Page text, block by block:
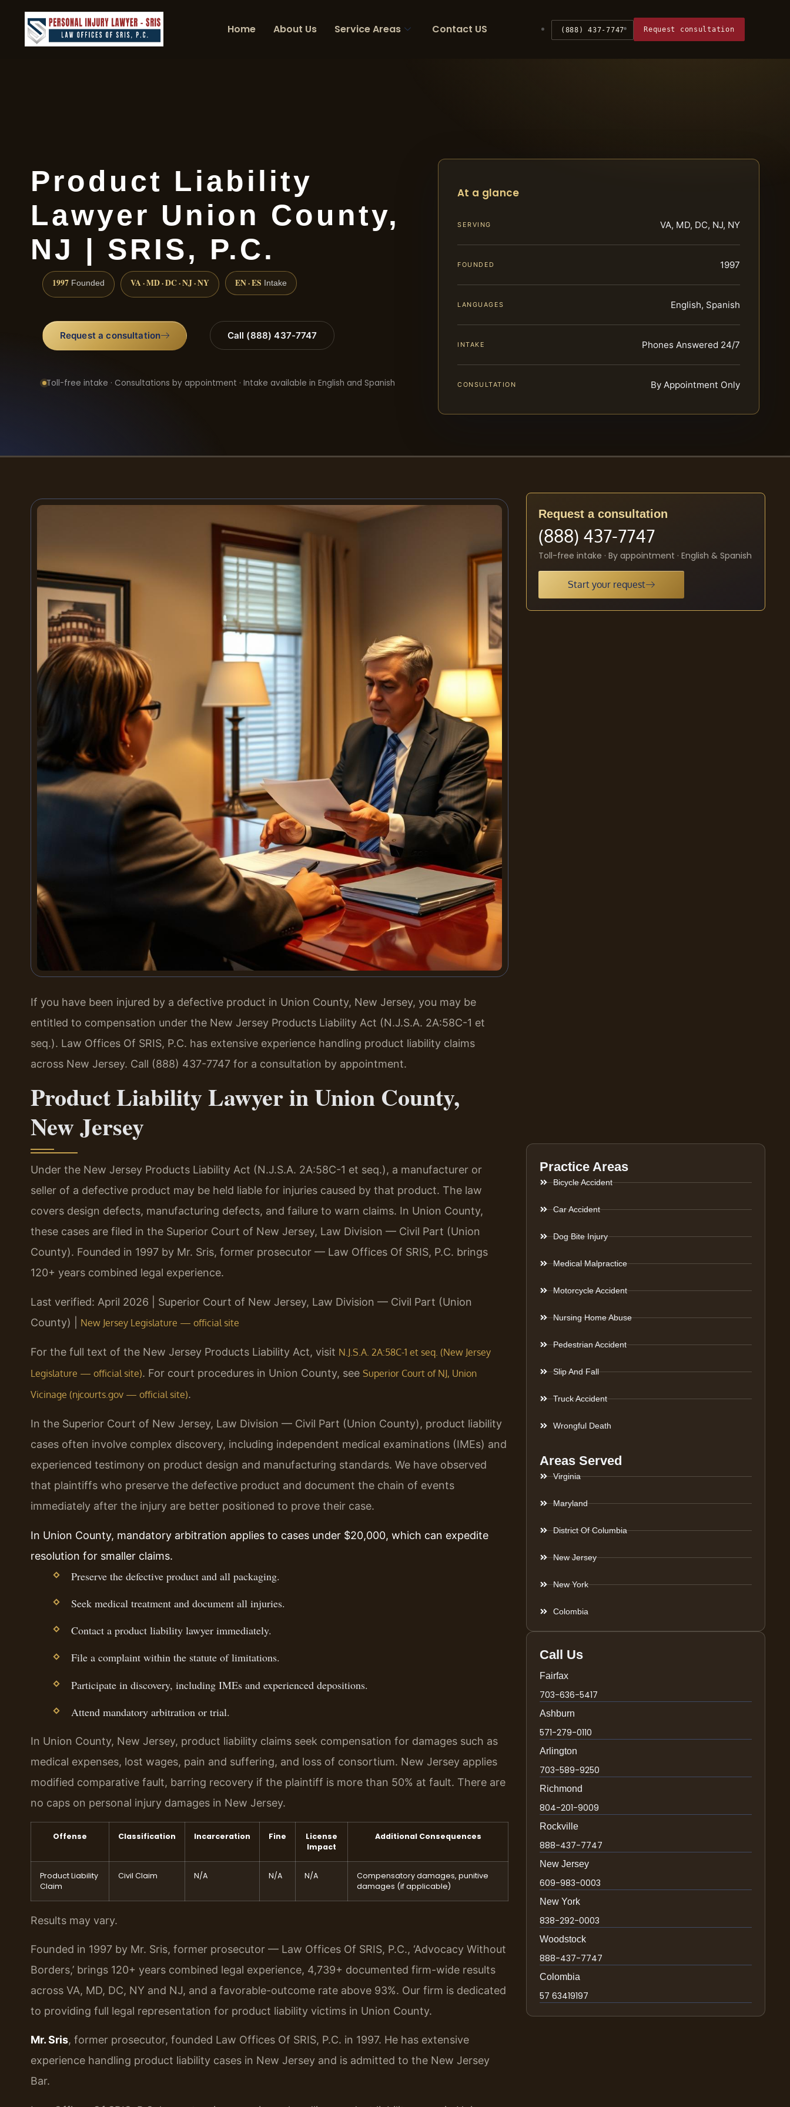
Home About Us Service Areas Contact US (888) 437-7747 Request consultation
Product Liability
Lawyer Union County,
NJ | SRIS, P.C.
1997 Founded VA · MD · DC · NJ · NY EN · ES Intake
Request a consultation Call (888) 437-7747
Toll-free intake · Consultations by appointment · Intake available in English and Spanish
At a glance
SERVING VA, MD, DC, NJ, NY
FOUNDED 1997
LANGUAGES English, Spanish
INTAKE Phones Answered 24/7
CONSULTATION By Appointment Only
If you have been injured by a defective product in Union County, New Jersey, you may be
entitled to compensation under the New Jersey Products Liability Act (N.J.S.A. 2A:58C-1 et
seq.). Law Offices Of SRIS, P.C. has extensive experience handling product liability claims
across New Jersey. Call (888) 437-7747 for a consultation by appointment.
Product Liability Lawyer in Union County,
New Jersey
Under the New Jersey Products Liability Act (N.J.S.A. 2A:58C-1 et seq.), a manufacturer or
seller of a defective product may be held liable for injuries caused by that product. The law
covers design defects, manufacturing defects, and failure to warn claims. In Union County,
these cases are filed in the Superior Court of New Jersey, Law Division — Civil Part (Union
County). Founded in 1997 by Mr. Sris, former prosecutor — Law Offices Of SRIS, P.C. brings
120+ years combined legal experience.
Last verified: April 2026 | Superior Court of New Jersey, Law Division — Civil Part (Union
County) | New Jersey Legislature — official site
For the full text of the New Jersey Products Liability Act, visit N.J.S.A. 2A:58C-1 et seq. (New Jersey
Legislature — official site). For court procedures in Union County, see Superior Court of NJ, Union
Vicinage (njcourts.gov — official site).
In the Superior Court of New Jersey, Law Division — Civil Part (Union County), product liability
cases often involve complex discovery, including independent medical examinations (IMEs) and
experienced testimony on product design and manufacturing standards. We have observed
that plaintiffs who preserve the defective product and document the chain of events
immediately after the injury are better positioned to prove their case.
In Union County, mandatory arbitration applies to cases under $20,000, which can expedite
resolution for smaller claims.
Preserve the defective product and all packaging.
Seek medical treatment and document all injuries.
Contact a product liability lawyer immediately.
File a complaint within the statute of limitations.
Participate in discovery, including IMEs and experienced depositions.
Attend mandatory arbitration or trial.
In Union County, New Jersey, product liability claims seek compensation for damages such as
medical expenses, lost wages, pain and suffering, and loss of consortium. New Jersey applies
modified comparative fault, barring recovery if the plaintiff is more than 50% at fault. There are
no caps on personal injury damages in New Jersey.
Offense Classification Incarceration Fine
License
Impact
Additional Consequences
Product Liability
Claim
Civil Claim N/A N/A N/A
Compensatory damages, punitive
damages (if applicable)
Results may vary.
Founded in 1997 by Mr. Sris, former prosecutor — Law Offices Of SRIS, P.C., ‘Advocacy Without
Borders,’ brings 120+ years combined legal experience, 4,739+ documented firm-wide results
across VA, MD, DC, NY and NJ, and a favorable-outcome rate above 93%. Our firm is dedicated
to providing full legal representation for product liability victims in Union County.
Mr. Sris, former prosecutor, founded Law Offices Of SRIS, P.C. in 1997. He has extensive
experience handling product liability cases in New Jersey and is admitted to the New Jersey
Bar.
Request a consultation
(888) 437-7747
Toll-free intake · By appointment · English & Spanish
Start your request
Practice Areas
Bicycle Accident
Car Accident
Dog Bite Injury
Medical Malpractice
Motorcycle Accident
Nursing Home Abuse
Pedestrian Accident
Slip And Fall
Truck Accident
Wrongful Death
Areas Served
Virginia
Maryland
District Of Columbia
New Jersey
New York
Colombia
Call Us
Fairfax
703-636-5417
Ashburn
571-279-0110
Arlington
703-589-9250
Richmond
804-201-9009
Rockville
888-437-7747
New Jersey
609-983-0003
New York
838-292-0003
Woodstock
888-437-7747
Colombia
57 63419197